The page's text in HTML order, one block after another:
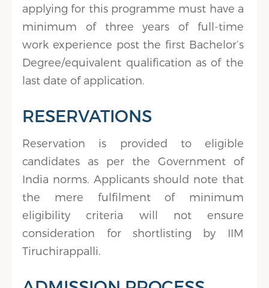
applying for this programme must have a
minimum of three years of full-time
work experience post the first Bachelor’s
Degree/equivalent qualification as of the
last date of application.
RESERVATIONS
Reservation is provided to eligible
candidates as per the Government of
India norms. Applicants should note that
the mere fulfilment of minimum
eligibility criteria will not ensure
consideration for shortlisting by IIM
Tiruchirappalli.